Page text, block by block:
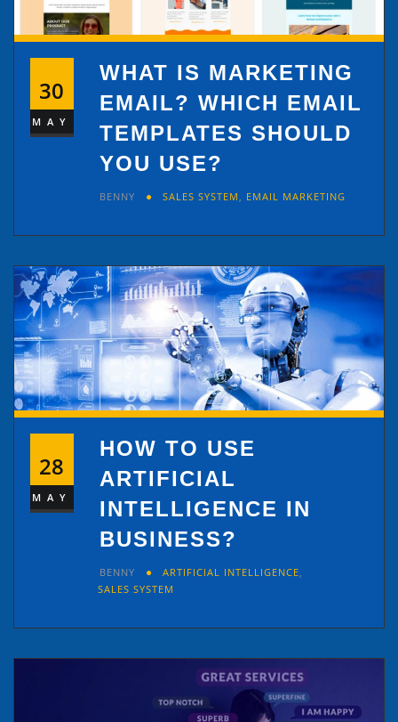
30
MAY
WHAT IS MARKETING
EMAIL? WHICH EMAIL
TEMPLATES SHOULD
YOU USE?
BENNY SALES SYSTEM, EMAIL MARKETING
28
MAY
HOW TO USE
ARTIFICIAL
INTELLIGENCE IN
BUSINESS?
BENNY ARTIFICIAL INTELLIGENCE,
SALES SYSTEM